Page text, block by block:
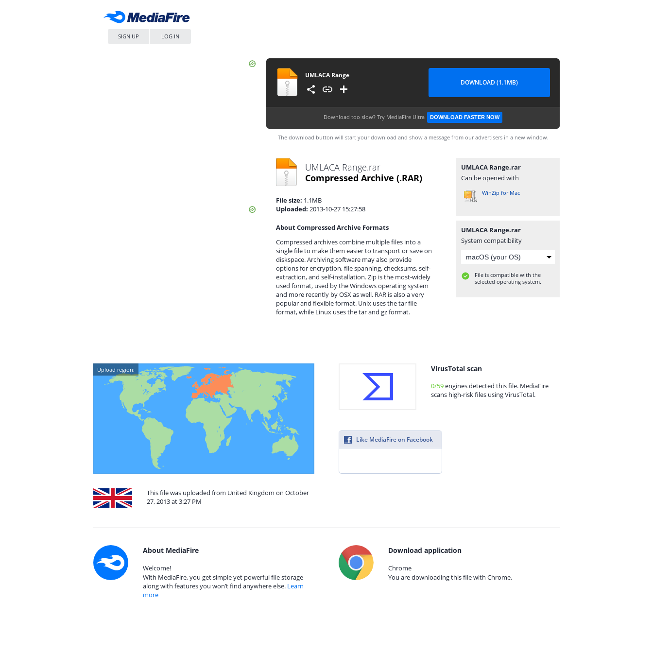
SIGN UP LOG IN
UMLACA Range
DOWNLOAD (1.1MB)
Download too slow? Try MediaFire Ultra DOWNLOAD FASTER NOW
The download button will start your download and show a message from our advertisers in a new window.
UMLACA Range.rar
Compressed Archive (.RAR)
File size: 1.1MB
Uploaded: 2013-10-27 15:27:58
About Compressed Archive Formats
Compressed archives combine multiple files into a
single file to make them easier to transport or save on
diskspace. Archiving software may also provide
options for encryption, file spanning, checksums, self-
extraction, and self-installation. Zip is the most-widely
used format, used by the Windows operating system
and more recently by OSX as well. RAR is also a very
popular and flexible format. Unix uses the tar file
format, while Linux uses the tar and gz format.
UMLACA Range.rar
Can be opened with
WinZip for Mac
UMLACA Range.rar
System compatibility
File is compatible with the
selected operating system.
Upload region:
This file was uploaded from United Kingdom on October
27, 2013 at 3:27 PM
VirusTotal scan
0/59engines detected this file. MediaFire
scans high-risk files using VirusTotal.
Like MediaFire on Facebook
About MediaFire
Welcome!
With MediaFire, you get simple yet powerful file storage
along with features you won’t find anywhere else. Learn
more
Download application
Chrome
You are downloading this file with Chrome.